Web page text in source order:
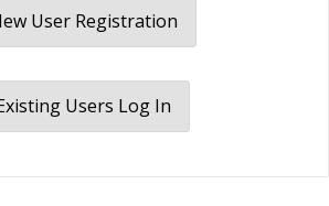
User Registration
Users Log In